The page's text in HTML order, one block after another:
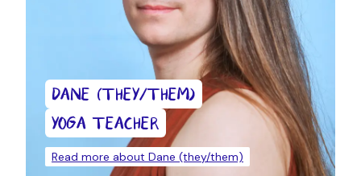
DANE (THEY/THEM)
YOGA TEACHER
Read more about Dane (they/them)